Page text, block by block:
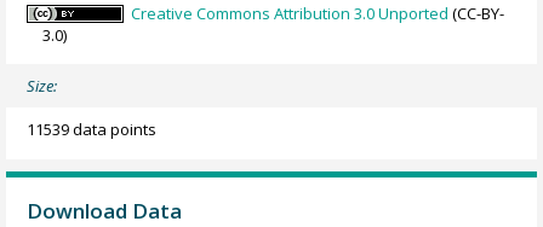
Creative Commons Attribution 3.0 Unported (CC-BY-
3.0)
Size:
11539 data points
Download Data